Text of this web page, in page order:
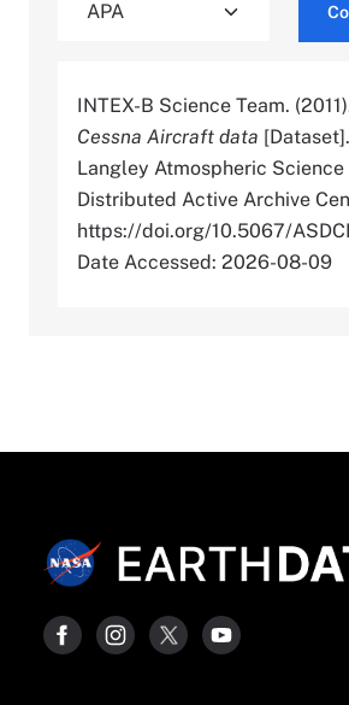
INTEX-B Science Team.
Cessna Aircraft data
Langley Atmospheric Science
Distributed Active Archive
https://doi.org/10.5067/
Date Accessed: 2026-08-09